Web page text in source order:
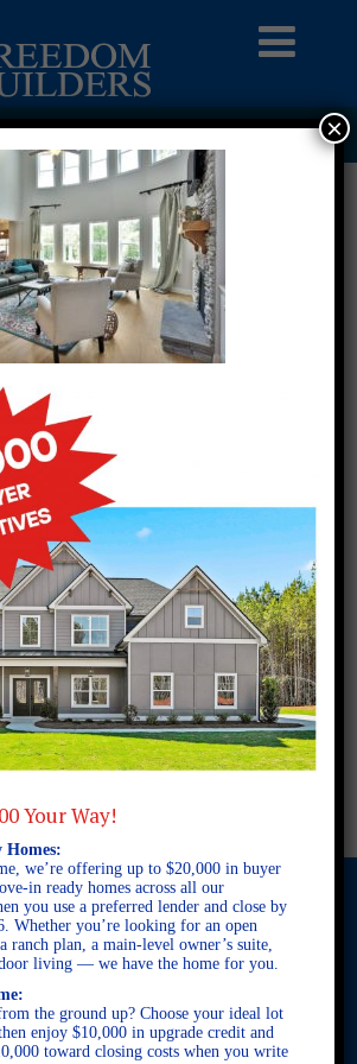
All Rights Reserved. Equal Housing
to errors and omissions. All information
when posted. Website design and
Advertising.
by reCAPTCHA and the GooglePrivacy
Your Way!
Homes:
we’re offering up to $20,000 in buyer
in ready homes across all our
you use a preferred lender and close by
Whether you’re looking for an open
ranch plan, a main-level owner’s suite,
living — we have the home for you.
the ground up? Choose your ideal lot
enjoy $10,000 in upgrade credit and
toward closing costs when you write
×